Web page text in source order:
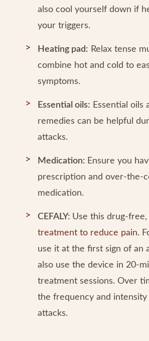
also cool yourself down if
your triggers.
Heating pad: Relax tense
combine hot and cold to
symptoms.
Essential oils: Essential oils
remedies can be helpful
attacks.
Medication: Ensure you
prescription and over-the-
medication.
CEFALY: Use this drug-free,
treatment to reduce pain.
use it at the first sign of an
also use the device in 20-
treatment sessions. Over
the frequency and intensity
attacks.